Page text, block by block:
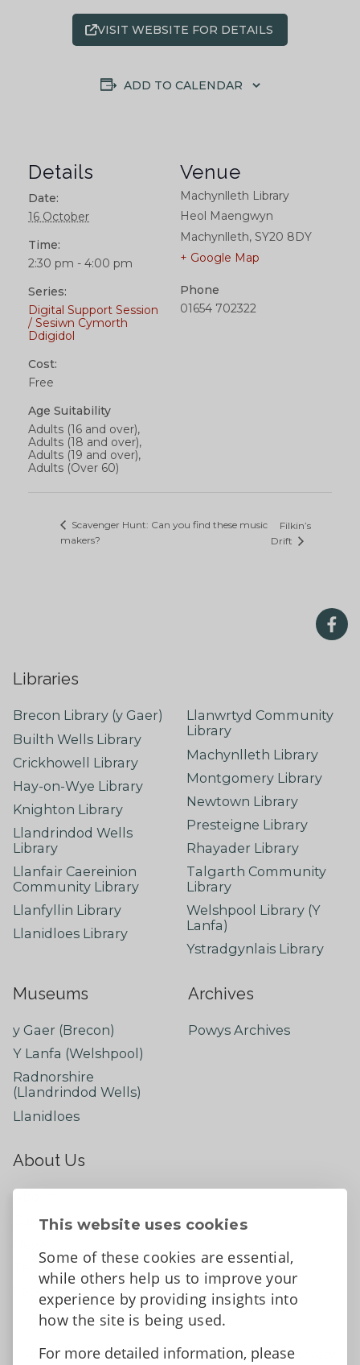
This website uses cookies
Some of these cookies are essential,
while others help us to improve your
experience by providing insights into
how the site is being used.
For more detailed information, please
VISIT WEBSITE FOR DETAILS
ADD TO CALENDAR
Details
Date:
16 October
Time:
2:30 pm - 4:00 pm
Series:
Digital Support Session
/ Sesiwn Cymorth
Ddigidol
Cost:
Free
Age Suitability
Adults (16 and over),
Adults (18 and over),
Adults (19 and over),
Adults (Over 60)
Venue
Machynlleth Library
Heol Maengwyn
Machynlleth, SY20 8DY
+ Google Map
Phone
01654 702322
Scavenger Hunt: Can you find these music
makers?
Filkin’s
Drift
Libraries
Brecon Library (y Gaer)
Builth Wells Library
Crickhowell Library
Hay-on-Wye Library
Knighton Library
Llandrindod Wells
Library
Llanfair Caereinion
Community Library
Llanfyllin Library
Llanidloes Library
Llanwrtyd Community
Library
Machynlleth Library
Montgomery Library
Newtown Library
Presteigne Library
Rhayader Library
Talgarth Community
Library
Welshpool Library (Y
Lanfa)
Ystradgynlais Library
Museums
y Gaer (Brecon)
Y Lanfa (Welshpool)
Radnorshire
(Llandrindod Wells)
Llanidloes
Archives
Powys Archives
About Us
Contact Us
Tell us what you think
Accessibility Statement Data protection and privacy